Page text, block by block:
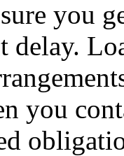
you
delay.
you